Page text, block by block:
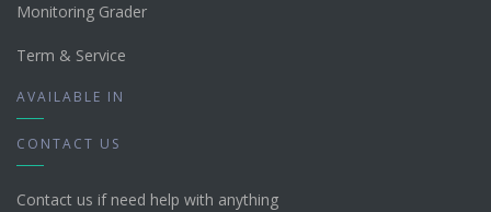
Monitoring Grader
Term & Service
AVAILABLE IN
CONTACT US
Contact us if need help with anything